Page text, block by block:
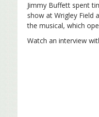
Jimmy Buffett spent
show at Wrigley Field
the musical, which
Watch an interview